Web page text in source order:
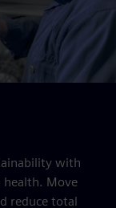
with
Move
reduce total